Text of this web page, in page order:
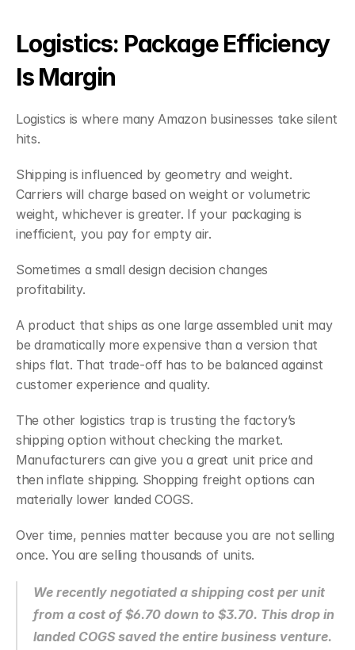
Logistics: Package Efficiency
Is Margin
Logistics is where many Amazon businesses take silent
hits.
Shipping is influenced by geometry and weight.
Carriers will charge based on weight or volumetric
weight, whichever is greater. If your packaging is
inefficient, you pay for empty air.
Sometimes a small design decision changes
profitability.
A product that ships as one large assembled unit may
be dramatically more expensive than a version that
ships flat. That trade-off has to be balanced against
customer experience and quality.
The other logistics trap is trusting the factory’s
shipping option without checking the market.
Manufacturers can give you a great unit price and
then inflate shipping. Shopping freight options can
materially lower landed COGS.
Over time, pennies matter because you are not selling
once. You are selling thousands of units.
We recently negotiated a shipping cost per unit
from a cost of $6.70 down to $3.70. This drop in
landed COGS saved the entire business venture.